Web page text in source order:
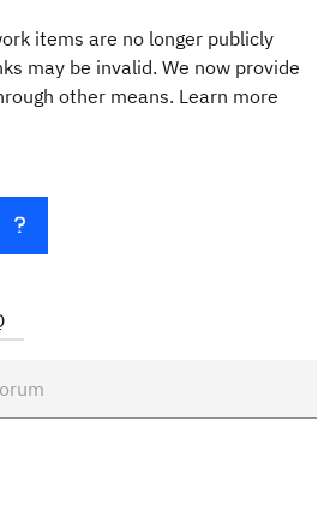
items are no longer publicly
may be invalid. We now provide
other means. Learn more